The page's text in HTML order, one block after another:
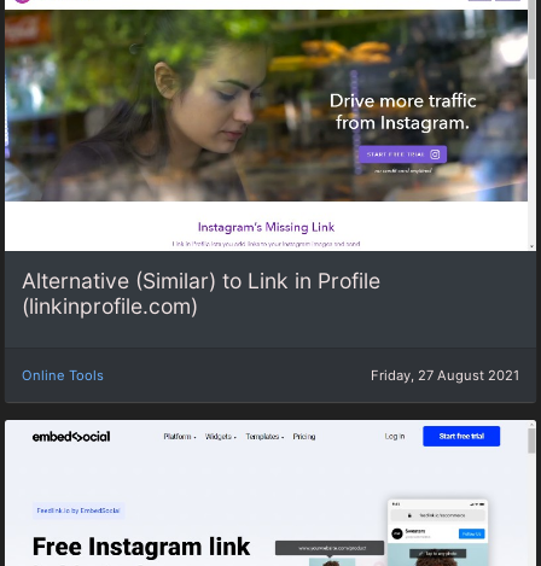
Alternative (Similar) to Link in Profile
(linkinprofile.com)
Online Tools Friday, 27 August 2021